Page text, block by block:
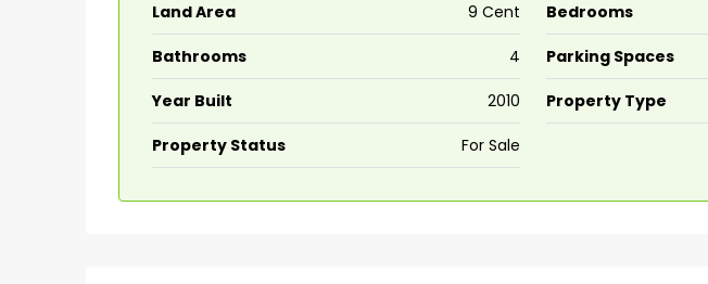
Land Area 9 Cent Bedrooms
Bathrooms 4 Parking Spaces
Year Built 2010 Property Type
Property Status For Sale